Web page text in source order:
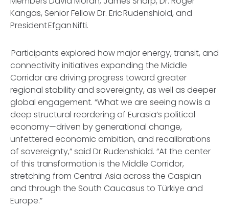
Kangas, Senior Fellow Dr. Eric Rudenshiold, and
President Efgan Nifti.
Participants explored how major energy, transit, and
connectivity initiatives expanding the Middle
Corridor are driving progress toward greater
regional stability and sovereignty, as well as deeper
global engagement. “What we are seeing now is a
deep structural reordering of Eurasia’s political
economy—driven by generational change,
unfettered economic ambition, and recalibrations
of sovereignty,” said Dr. Rudenshiold. “At the center
of this transformation is the Middle Corridor,
stretching from Central Asia across the Caspian
and through the South Caucasus to Türkiye and
Europe.”